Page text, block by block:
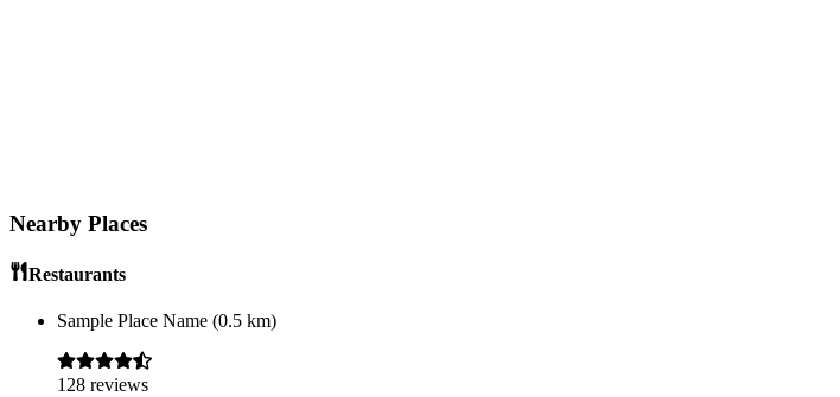
Nearby Places
Restaurants
Sample Place Name (0.5 km)
128 reviews